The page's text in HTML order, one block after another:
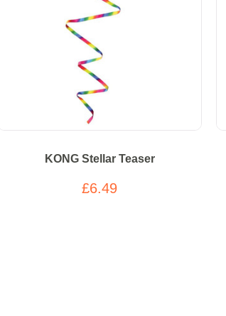
KONG Stellar Teaser
£6.49